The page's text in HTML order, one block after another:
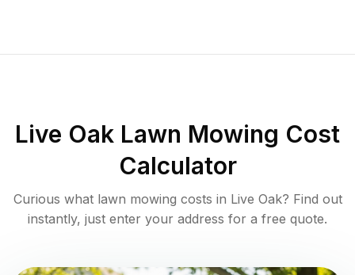
Live Oak Lawn Mowing Cost
Calculator
Curious what lawn mowing costs in Live Oak? Find out
instantly, just enter your address for a free quote.